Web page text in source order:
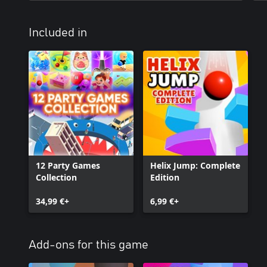
Included in
12 Party Games
Collection
34,99 €+
Helix Jump: Complete
Edition
6,99 €+
Add-ons for this game